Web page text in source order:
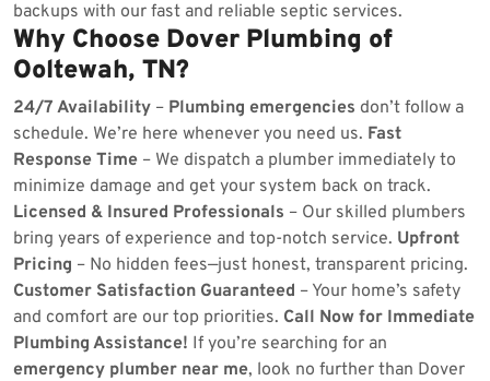
backups with our fast and reliable septic services.
Why Choose Dover Plumbing of
Ooltewah, TN?
24/7 Availability – Plumbing emergencies don’t follow a
schedule. We’re here whenever you need us. Fast
Response Time – We dispatch a plumber immediately to
minimize damage and get your system back on track.
Licensed & Insured Professionals – Our skilled plumbers
bring years of experience and top-notch service. Upfront
Pricing – No hidden fees—just honest, transparent pricing.
Customer Satisfaction Guaranteed – Your home’s safety
and comfort are our top priorities. Call Now for Immediate
Plumbing Assistance! If you’re searching for an
emergency plumber near me, look no further than Dover